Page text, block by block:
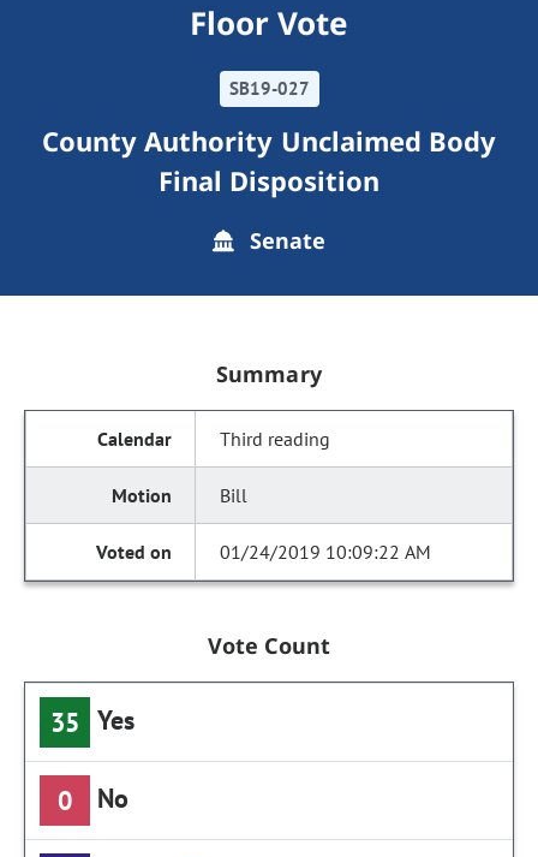
Floor Vote
SB19-027
County Authority Unclaimed Body
Final Disposition
Senate
Summary
Third reading
Bill
01/24/2019 10:09:22 AM
Vote Count
35 Yes
0 No